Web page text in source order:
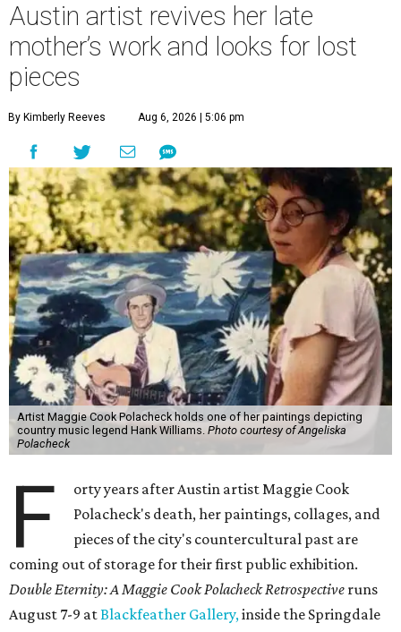
Austin artist revives her late
mother’s work and looks for lost
pieces
By Kimberly Reeves Aug 6, 2026 | 5:06 pm
Artist Maggie Cook Polacheck holds one of her paintings depicting
country music legend Hank Williams. Photo courtesy of Angeliska
Polacheck
F
orty years after Austin artist Maggie Cook
Polacheck's death, her paintings, collages, and
pieces of the city's countercultural past are
coming out of storage for their first public exhibition.
Double Eternity: A Maggie Cook Polacheck Retrospective runs
August 7-9 atBlackfeather Gallery,inside the Springdale